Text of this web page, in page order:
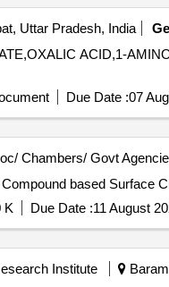
Uttar Pradesh, India
ACID,1-
Due Date :07
Chambers/ Govt
K Due Date :11 August
Institute